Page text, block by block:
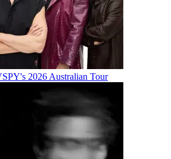
2026 Australian Tour